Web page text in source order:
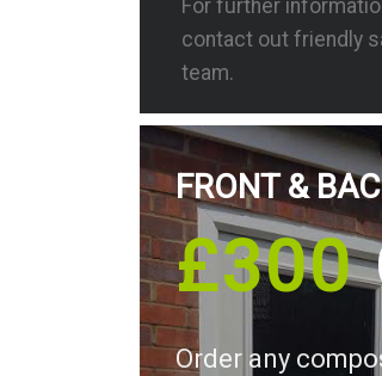
For further
contact out friendly
team.
FRONT &
£300
Order any